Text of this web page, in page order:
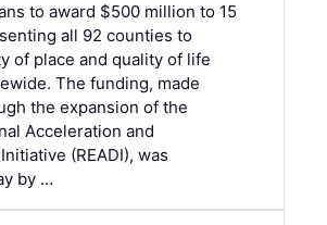
to award $500 million to 15
all 92 counties to
of place and quality of life
The funding, made
the expansion of the
Acceleration and
(READI), was
by …